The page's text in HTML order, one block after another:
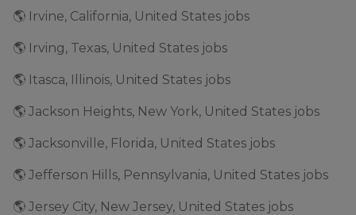
🌎 Irvine, California, United States jobs
🌎 Irving, Texas, United States jobs
🌎 Itasca, Illinois, United States jobs
🌎 Jackson Heights, New York, United States jobs
🌎 Jacksonville, Florida, United States jobs
🌎 Jefferson Hills, Pennsylvania, United States jobs
🌎 Jersey City, New Jersey, United States jobs